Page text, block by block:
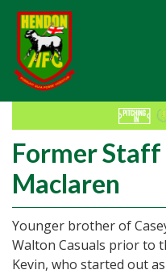
Former Staff
Maclaren
Younger brother of
Walton Casuals prior to
Kevin, who started out